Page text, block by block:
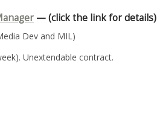
— (click the link for details)
Dev and MIL)
Unextendable contract.